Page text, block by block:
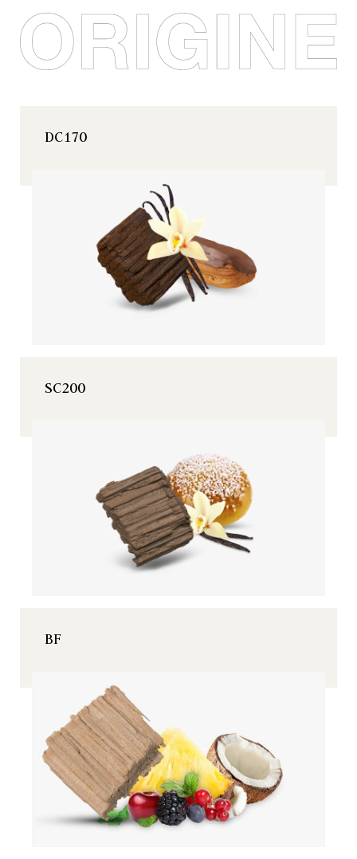
DC170
SC200
BF